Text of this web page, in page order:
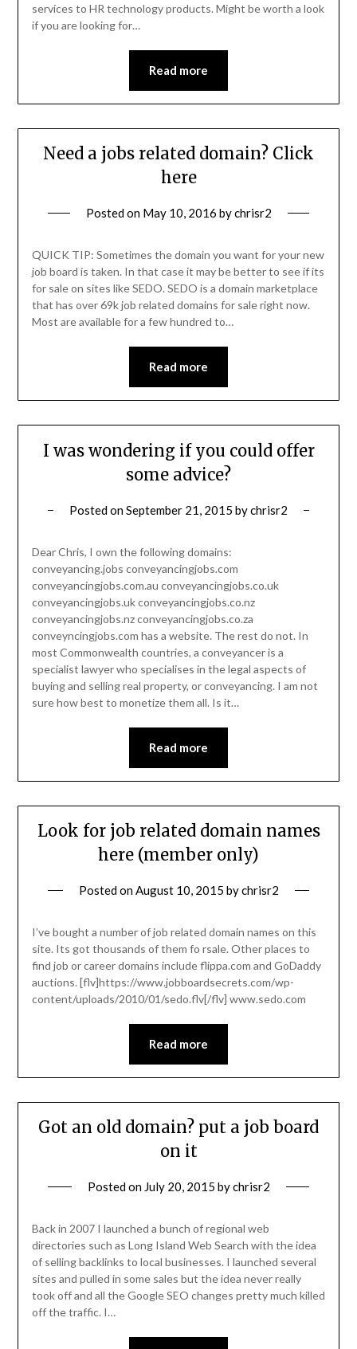
services to HR technology products. Might be worth a look
if you are looking for…
Read more
Need a jobs related domain? Click
here
Posted on May 10, 2016 bychrisr2
QUICK TIP: Sometimes the domain you want for your new
job board is taken. In that case it may be better to see if its
for sale on sites like SEDO. SEDO is a domain marketplace
that has over 69k job related domains for sale right now.
Most are available for a few hundred to…
Read more
I was wondering if you could offer
some advice?
Posted onSeptember 21, 2015 bychrisr2
Dear Chris, I own the following domains:
conveyancing.jobs conveyancingjobs.com
conveyancingjobs.com.au conveyancingjobs.co.uk
conveyancingjobs.uk conveyancingjobs.co.nz
conveyancingjobs.nz conveyancingjobs.co.za
conveyncingjobs.com has a website. The rest do not. In
most Commonwealth countries, a conveyancer is a
specialist lawyer who specialises in the legal aspects of
buying and selling real property, or conveyancing. I am not
sure how best to monetize them all. Is it…
Read more
Look for job related domain names
here (member only)
Posted onAugust 10, 2015 bychrisr2
I’ve bought a number of job related domain names on this
site. Its got thousands of them fo rsale. Other places to
find job or career domains include flippa.com and GoDaddy
auctions. [flv]https://www.jobboardsecrets.com/wp-
content/uploads/2010/01/sedo.flv[/flv] www.sedo.com
Read more
Got an old domain? put a job board
on it
Posted on July 20, 2015 bychrisr2
Back in 2007 I launched a bunch of regional web
directories such as Long Island Web Search with the idea
of selling backlinks to local businesses. I launched several
sites and pulled in some sales but the idea never really
took off and all the Google SEO changes pretty much killed
off the traffic. I…